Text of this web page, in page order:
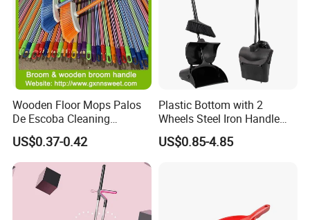
Wooden Floor Mops Palos
De Escoba Cleaning
Wholesale Household Items
Products Brooms and Sticks
US$0.37-0.42
Plastic Bottom with 2
Wheels Steel Iron Handle
Pet Broom and PP Dustpan
Set with Cover
US$0.85-4.85